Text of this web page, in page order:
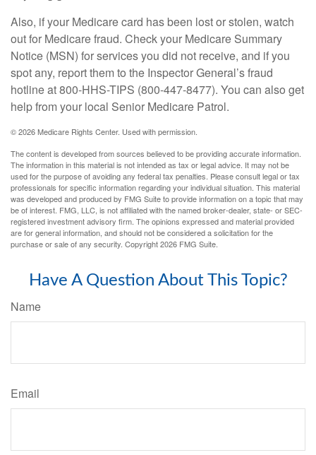
Also, if your Medicare card has been lost or stolen, watch
out for Medicare fraud. Check your Medicare Summary
Notice (MSN) for services you did not receive, and if you
spot any, report them to the Inspector General’s fraud
hotline at 800-HHS-TIPS (800-447-8477). You can also get
help from your local Senior Medicare Patrol.
©2026 Medicare Rights Center. Used with permission.
The content is developed from sources believed to be providing accurate information.
The information in this material is not intended as tax or legal advice. It may not be
used for the purpose of avoiding any federal tax penalties. Please consult legal or tax
professionals for specific information regarding your individual situation. This material
was developed and produced by FMG Suite to provide information on a topic that may
be of interest. FMG, LLC, is not affiliated with the named broker-dealer, state- or SEC-
registered investment advisory firm. The opinions expressed and material provided
are for general information, and should not be considered a solicitation for the
purchase or sale of any security. Copyright2026 FMG Suite.
Have A Question About This Topic?
Name
Email